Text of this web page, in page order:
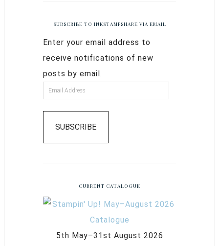
SUBSCRIBE TO INKSTAMPSHARE VIA EMAIL
Enter your email address to
receive notifications of new
posts by email.
SUBSCRIBE
CURRENT CATALOGUE
5th May–31st August 2026